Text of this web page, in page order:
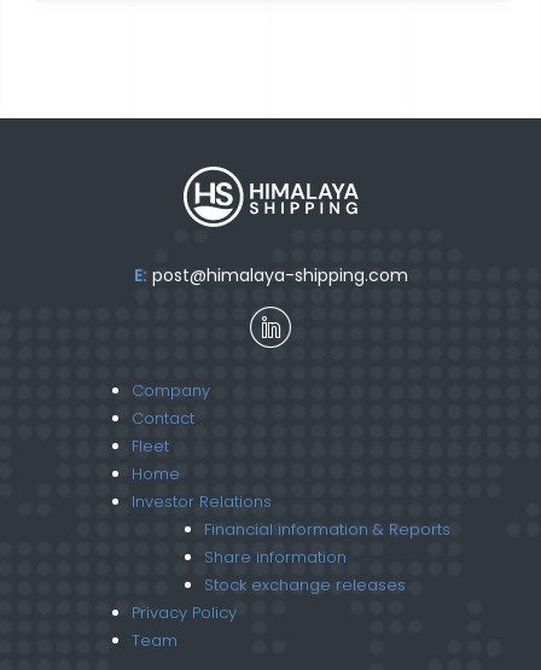
E: post@himalaya-shipping.com
Company
Contact
Fleet
Home
Investor Relations
Financial information & Reports
Share information
Stock exchange releases
Privacy Policy
Team